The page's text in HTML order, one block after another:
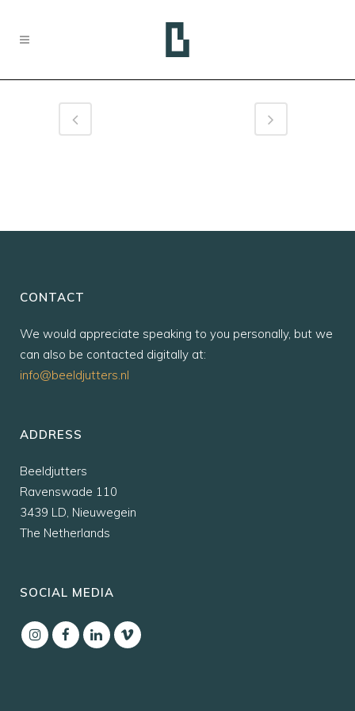
CONTACT
We would appreciate speaking to you personally, but we
can also be contacted digitally at:
info@beeldjutters.nl
ADDRESS
Beeldjutters
Ravenswade 110
3439 LD, Nieuwegein
The Netherlands
SOCIAL MEDIA